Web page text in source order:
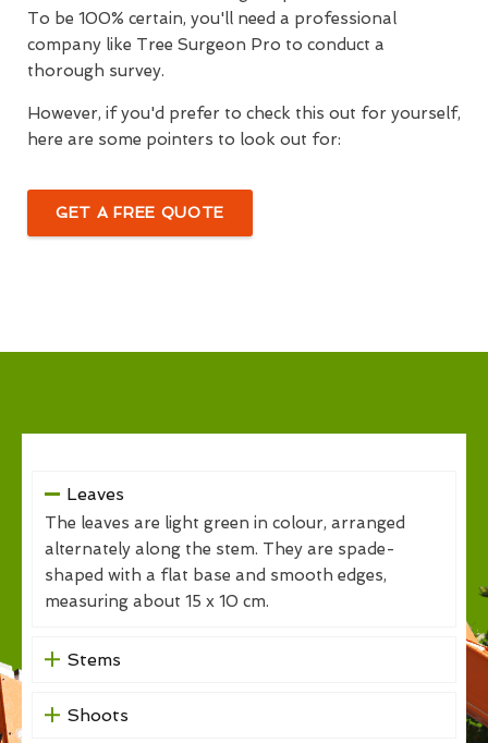
To be 100% certain, you'll need a professional
company like Tree Surgeon Pro to conduct a
thorough survey.
However, if you'd prefer to check this out for yourself,
here are some pointers to look out for:
GET A FREE QUOTE
Leaves
The leaves are light green in colour, arranged
alternately along the stem. They are spade-
shaped with a flat base and smooth edges,
measuring about 15 x 10 cm.
Stems
Shoots